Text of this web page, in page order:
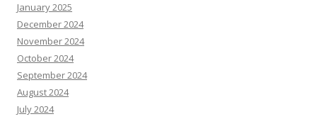
January 2025
December 2024
November 2024
October 2024
September 2024
August 2024
July 2024